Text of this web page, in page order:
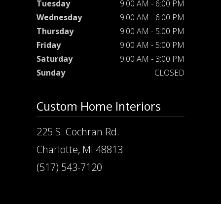
Tuesday
9:00 AM - 6:00 PM
Wednesday
9:00 AM - 6:00 PM
Thursday
9:00 AM - 5:00 PM
Friday
9:00 AM - 5:00 PM
Saturday
9:00 AM - 3:00 PM
Sunday
CLOSED
Custom Home Interiors
225 S. Cochran Rd.
Charlotte, MI 48813
(517) 543-7120